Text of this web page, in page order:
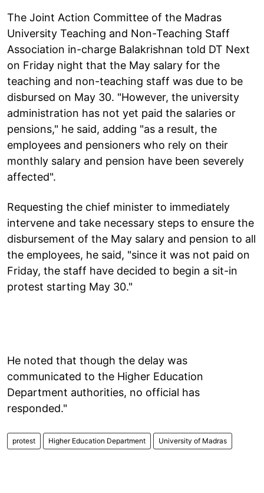
The Joint Action Committee of the Madras
University Teaching and Non-Teaching Staff
Association in-charge Balakrishnan told DT Next
on Friday night that the May salary for the
teaching and non-teaching staff was due to be
disbursed on May 30. "However, the university
administration has not yet paid the salaries or
pensions," he said, adding "as a result, the
employees and pensioners who rely on their
monthly salary and pension have been severely
affected".
Requesting the chief minister to immediately
intervene and take necessary steps to ensure the
disbursement of the May salary and pension to all
the employees, he said, "since it was not paid on
Friday, the staff have decided to begin a sit-in
protest starting May 30."
He noted that though the delay was
communicated to the Higher Education
Department authorities, no official has
responded."
protest Higher Education Department University of Madras